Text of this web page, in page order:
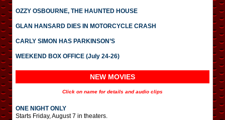
OZZY OSBOURNE, THE HAUNTED HOUSE
GLAN HANSARD DIES IN MOTORCYCLE CRASH
CARLY SIMON HAS PARKINSON’S
WEEKEND BOX OFFICE (July 24-26)
NEW MOVIES
Click on name for details and audio clips
ONE NIGHT ONLY
Starts Friday, August 7 in theaters.